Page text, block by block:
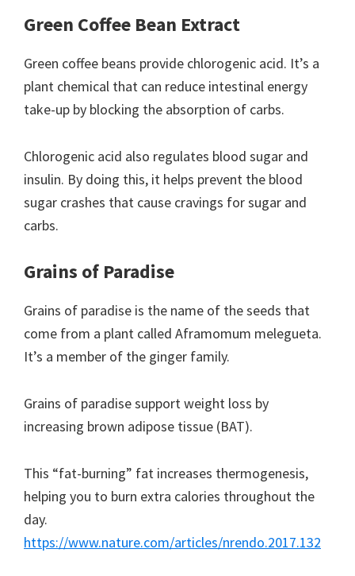
Green Coffee Bean Extract
Green coffee beans provide chlorogenic acid. It’s a
plant chemical that can reduce intestinal energy
take-up by blocking the absorption of carbs.
Chlorogenic acid also regulates blood sugar and
insulin. By doing this, it helps prevent the blood
sugar crashes that cause cravings for sugar and
carbs.
Grains of Paradise
Grains of paradise is the name of the seeds that
come from a plant called Aframomum melegueta.
It’s a member of the ginger family.
Grains of paradise support weight loss by
increasing brown adipose tissue (BAT).
This “fat-burning” fat increases thermogenesis,
helping you to burn extra calories throughout the
day.
https://www.nature.com/articles/nrendo.2017.132